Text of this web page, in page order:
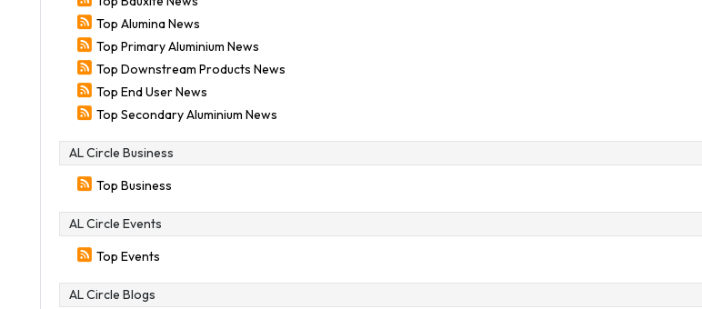
Top Alumina News
Top Primary Aluminium News
Top Downstream Products News
Top End User News
Top Secondary Aluminium News
AL Circle Business
Top Business
AL Circle Events
Top Events
AL Circle Blogs